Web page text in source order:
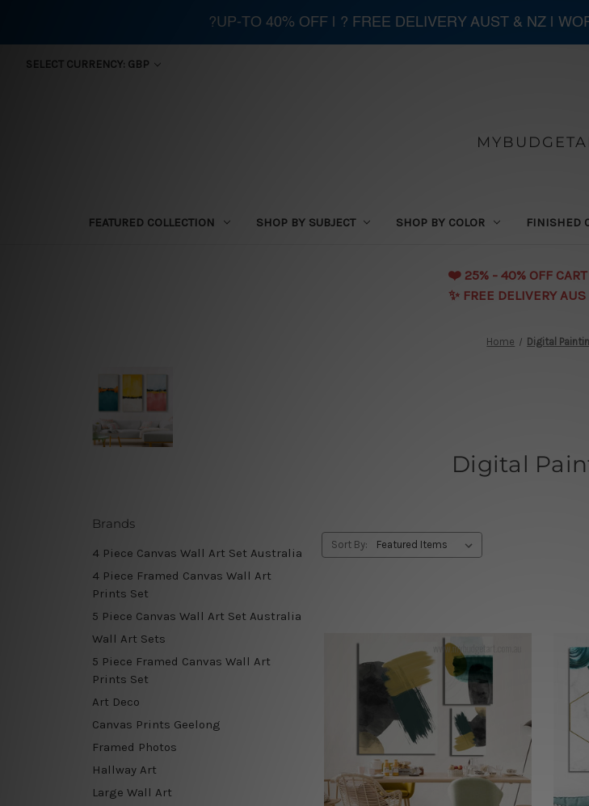
SELECT CURRENCY: GBP
FEATURED COLLECTION SHOP BY SUBJECT SHOP BY COLOR FINISHED
❤️️ 25% - 40% OFF
✨ FREE DELIVERY
Home Digital
Digital
Brands
4 Piece Canvas Wall Art Set Australia
4 Piece Framed Canvas Wall Art
Prints Set
5 Piece Canvas Wall Art Set Australia
Wall Art Sets
5 Piece Framed Canvas Wall Art
Prints Set
Art Deco
Canvas Prints Geelong
Framed Photos
Hallway Art
Large Wall Art
Sort By:
?UP-TO 40% OFF | ? FREE DELIVERY AUST & NZ |